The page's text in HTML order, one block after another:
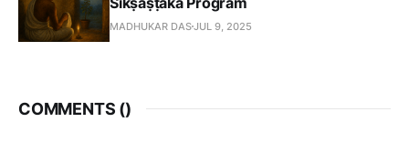
MADHUKAR DASJUL 9, 2025
COMMENTS ()